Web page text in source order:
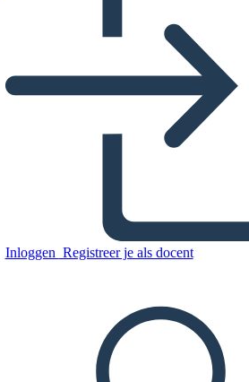
Inloggen Registreer je als docent